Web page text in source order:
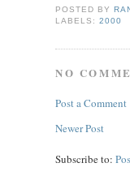
POSTED BY
LABELS:2000
NO
Post a Comment
Newer Post
Subscribe to: